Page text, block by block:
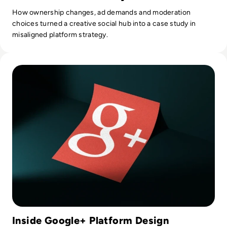
How ownership changes, ad demands and moderation
choices turned a creative social hub into a case study in
misaligned platform strategy.
Inside Google+ Platform Design